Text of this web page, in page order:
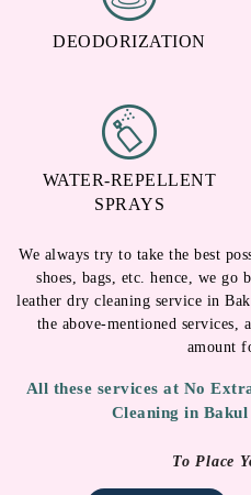
DEODORIZATION
WATER-REPELLENT
SPRAYS
We always try to take the best
shoes, bags, etc. hence, we go
leather dry cleaning service in
the above-mentioned services,
amount
All these services at No
Cleaning in
To Place